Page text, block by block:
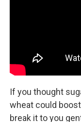
If you thought
wheat could
break it to you